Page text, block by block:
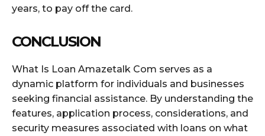
years, to pay off the card.
CONCLUSION
What Is Loan Amazetalk Com serves as a
dynamic platform for individuals and businesses
seeking financial assistance. By understanding the
features, application process, considerations, and
security measures associated with loans on what